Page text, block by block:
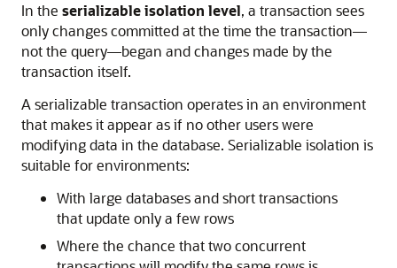
In the serializable isolation level, a transaction sees
only changes committed at the time the transaction—
not the query—began and changes made by the
transaction itself.
A serializable transaction operates in an environment
that makes it appear as if no other users were
modifying data in the database. Serializable isolation is
suitable for environments:
With large databases and short transactions
that update only a few rows
Where the chance that two concurrent